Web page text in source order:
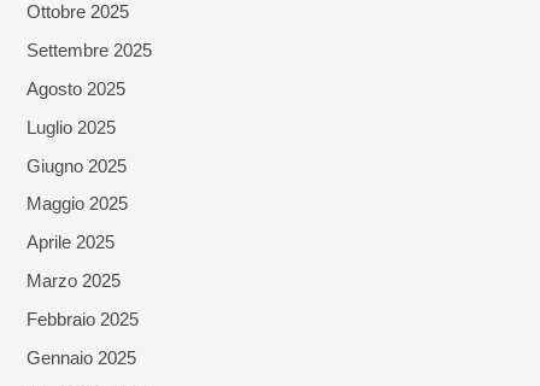
Ottobre 2025
Settembre 2025
Agosto 2025
Luglio 2025
Giugno 2025
Maggio 2025
Aprile 2025
Marzo 2025
Febbraio 2025
Gennaio 2025